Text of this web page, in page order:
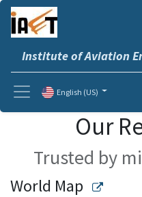
Institute of Aviation
English (US)
Our
Trusted by
World Map